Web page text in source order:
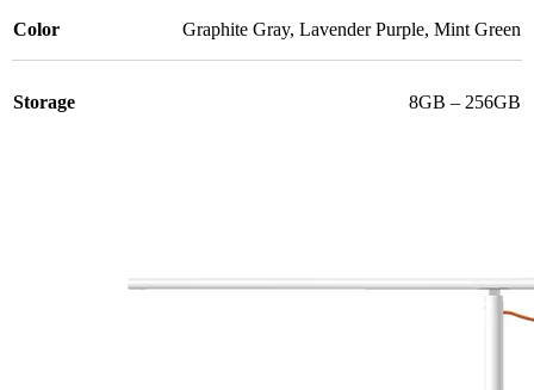
Color Graphite Gray, Lavender Purple, Mint Green
Storage 8GB – 256GB